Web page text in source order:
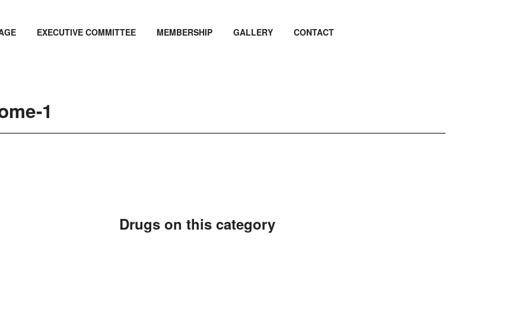
EXECUTIVE COMMITTEE MEMBERSHIP GALLERY CONTACT
1
Drugs on this category